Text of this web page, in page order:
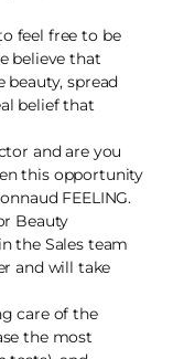
feel free to be
believe that
beauty, spread
belief that
and are you
this opportunity
FEELING.
Beauty
the Sales team
and will take
care of the
the most